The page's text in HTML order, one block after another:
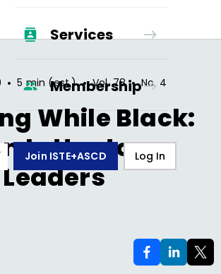
Services
Membership
Join ISTE+ASCD Log In
• 5 min (est.) • Vol.78 • No. 4
While Black:
Letter to